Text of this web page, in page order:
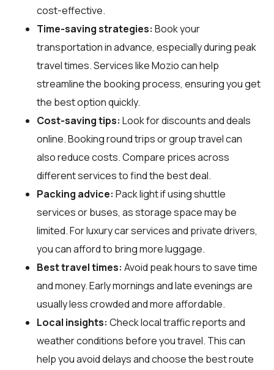
cost-effective.
Time-saving strategies: Book your
transportation in advance, especially during peak
travel times. Services like Mozio can help
streamline the booking process, ensuring you get
the best option quickly.
Cost-saving tips: Look for discounts and deals
online. Booking round trips or group travel can
also reduce costs. Compare prices across
different services to find the best deal.
Packing advice: Pack light if using shuttle
services or buses, as storage space may be
limited. For luxury car services and private drivers,
you can afford to bring more luggage.
Best travel times: Avoid peak hours to save time
and money. Early mornings and late evenings are
usually less crowded and more affordable.
Local insights: Check local traffic reports and
weather conditions before you travel. This can
help you avoid delays and choose the best route